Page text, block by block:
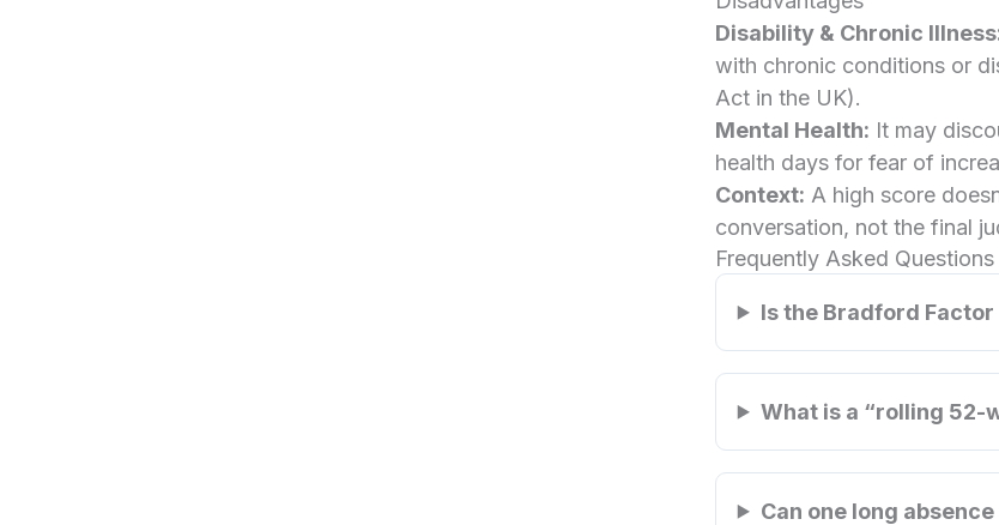
Disability & Chronic
with chronic conditions or
Act in the UK).
Mental Health: It may
health days for fear of
Context: A high score
conversation, not the final
Frequently Asked Questions
Is the Bradford Factor
What is a “rolling 52-
Can one long